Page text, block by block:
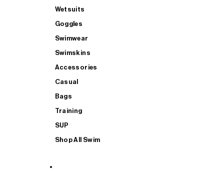
Wetsuits
Goggles
Swimwear
Swimskins
Accessories
Casual
Bags
Training
SUP
Shop All Swim